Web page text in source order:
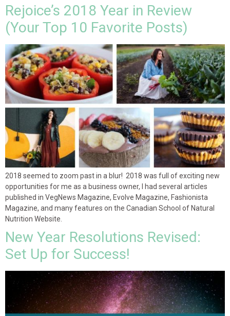
Rejoice’s 2018 Year in Review
(Your Top 10 Favorite Posts)
2018 seemed to zoom past in a blur! 2018 was full of exciting new
opportunities for me as a business owner, I had several articles
published in VegNews Magazine, Evolve Magazine, Fashionista
Magazine, and many features on the Canadian School of Natural
Nutrition Website.
New Year Resolutions Revised:
Set Up for Success!